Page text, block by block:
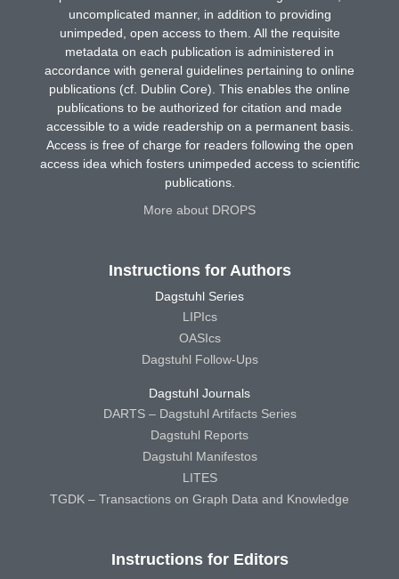
uncomplicated manner, in addition to providing
unimpeded, open access to them. All the requisite
metadata on each publication is administered in
accordance with general guidelines pertaining to online
publications (cf. Dublin Core). This enables the online
publications to be authorized for citation and made
accessible to a wide readership on a permanent basis.
Access is free of charge for readers following the open
access idea which fosters unimpeded access to scientific
publications.
More about DROPS
Instructions for Authors
Dagstuhl Series
LIPIcs
OASIcs
Dagstuhl Follow-Ups
Dagstuhl Journals
DARTS – Dagstuhl Artifacts Series
Dagstuhl Reports
Dagstuhl Manifestos
LITES
TGDK – Transactions on Graph Data and Knowledge
Instructions for Editors